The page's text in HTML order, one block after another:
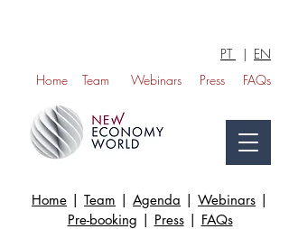
PT | EN
Home
Team Webinars Press FAQs
Home | Team | Agenda | Webinars |
Pre-booking | Press| FAQs